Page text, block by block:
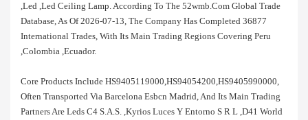
,led ,led Ceiling Lamp. According To The 52wmb.com Global Trade
Database, As Of 2026-07-13, The Company Has Completed 36877
International Trades, With Its Main Trading Regions Covering Peru
,colombia ,ecuador.
Core Products Include HS9405119000,HS94054200,HS9405990000,
Often Transported Via Barcelona Esbcn Madrid, And Its Main Trading
Partners Are Leds C4 S.a.s. ,kyrios Luces Y Entorno S R L ,d41 World